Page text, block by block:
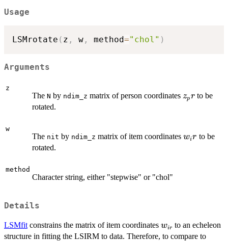
Usage
LSMrotate ( z , w , method="chol" )
Arguments
z
The N by ndim_z matrix of person coordinates z_pr
zpr to be
rotated.
w
The nit by ndim_z matrix of item coordinates w_ir
wir to be
rotated.
method
Character string, either "stepwise" or "chol"
Details
LSMfit constrains the matrix of item coordinates w_{ir}
wir to an echeleon
structure in fitting the LSIRM to data. Therefore, to compare to